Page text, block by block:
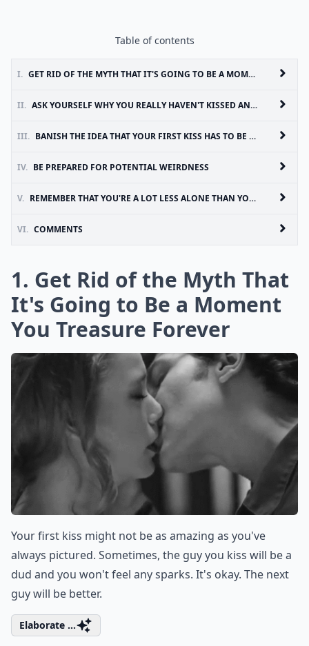
Table of contents
I. GET RID OF THE MYTH THAT IT'S GOING TO BE A MOMENT YOU TREASURE FOREVER
II. ASK YOURSELF WHY YOU REALLY HAVEN'T KISSED ANYONE YET
III. BANISH THE IDEA THAT YOUR FIRST KISS HAS TO BE WITH SOMEONE SPECIAL
IV. BE PREPARED FOR POTENTIAL WEIRDNESS
V. REMEMBER THAT YOU'RE A LOT LESS ALONE THAN YOU THINK
VI. COMMENTS
1. Get Rid of the Myth That
It's Going to Be a Moment
You Treasure Forever
Your first kiss might not be as amazing as you've
always pictured. Sometimes, the guy you kiss will be a
dud and you won't feel any sparks. It's okay. The next
guy will be better.
Elaborate ...